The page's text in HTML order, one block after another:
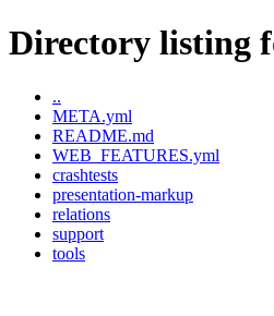
Directory listing
..
META.yml
README.md
WEB_FEATURES.yml
crashtests
presentation-markup
relations
support
tools